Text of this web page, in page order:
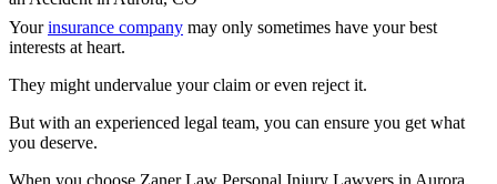
Yourinsurance company may only sometimes have your best
interests at heart.
They might undervalue your claim or even reject it.
But with an experienced legal team, you can ensure you get what
you deserve.